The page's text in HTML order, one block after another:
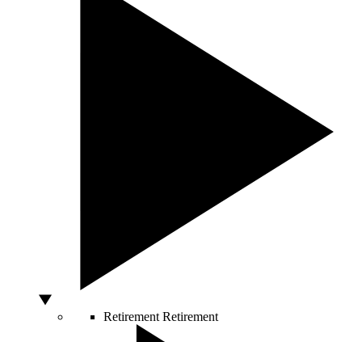
Retirement Retirement